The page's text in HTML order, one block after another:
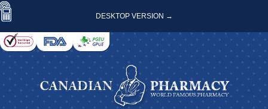
DESKTOP VERSION →